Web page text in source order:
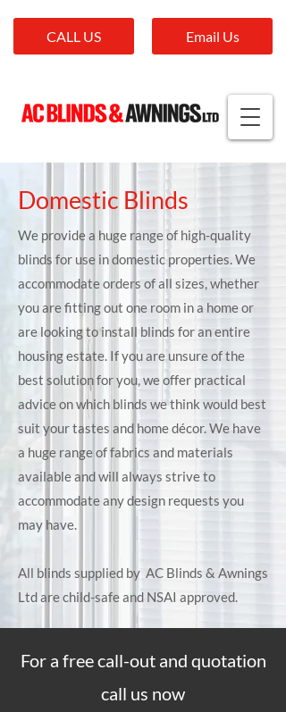
CALL US Email Us
Domestic Blinds
We provide a huge range of high-quality
blinds for use in domestic properties. We
accommodate orders of all sizes, whether
you are fitting out one room in a home or
are looking to install blinds for an entire
housing estate. If you are unsure of the
best solution for you, we offer practical
advice on which blinds we think would best
suit your tastes and home décor. We have
a huge range of fabrics and materials
available and will always strive to
accommodate any design requests you
may have.
All blinds supplied by AC Blinds & Awnings
Ltd are child-safe and NSAI approved.
For a free call-out and quotation
call us now